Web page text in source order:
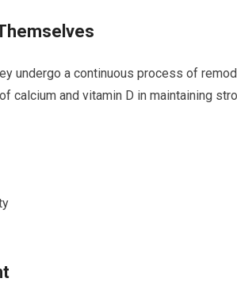
undergo a continuous​ process of
calcium and vitamin D in maintaining